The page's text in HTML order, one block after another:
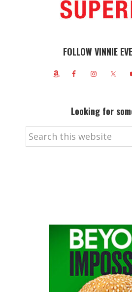
FOLLOW VINNIE
Looking for
Search
this